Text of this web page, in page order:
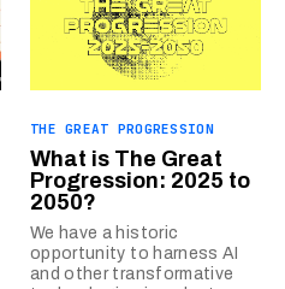
THE GREAT PROGRESSION
What is The Great
Progression: 2025 to
2050?
We have a historic
opportunity to harness AI
and other transformative